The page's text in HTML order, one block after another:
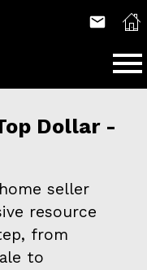
Dollar -
seller
resource
from
to